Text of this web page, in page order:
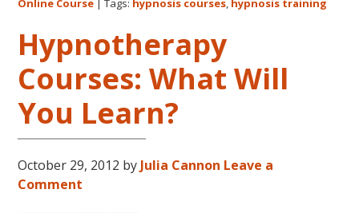
Healing
Technique
Courses
Now
Online Course |Tags: hypnosis courses, hypnosis training
Hypnotherapy
Courses: What Will
You Learn?
October 29, 2012 by Julia Cannon Leave a
Comment